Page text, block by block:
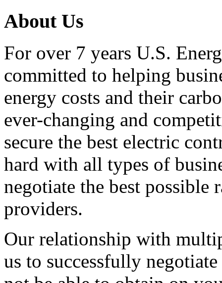
About Us
For over 7 years U.S.
committed to helping
energy costs and their
ever-changing and
secure the best electric
hard with all types of
negotiate the best
providers.
Our relationship with
us to successfully